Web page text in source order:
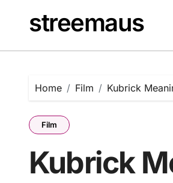
contentstreemaus
Home Film Kubrick
Film
Kubrick